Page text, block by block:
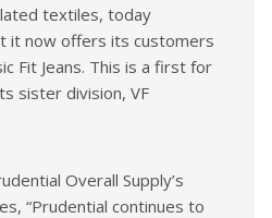
textiles, today
it now offers its customers
Fit Jeans. This is a first for
sister division, VF
Overall Supply’s
“Prudential continues to